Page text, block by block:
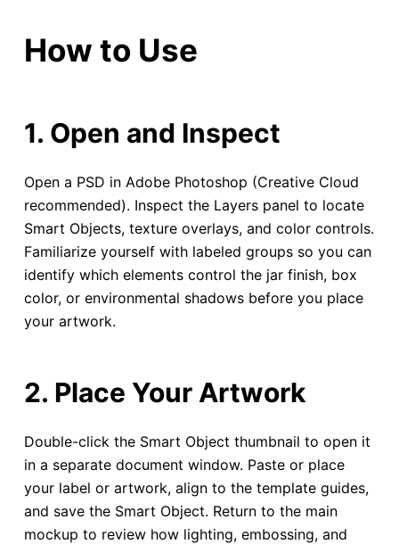
How to Use
1. Open and Inspect
Open a PSD in Adobe Photoshop (Creative Cloud
recommended). Inspect the Layers panel to locate
Smart Objects, texture overlays, and color controls.
Familiarize yourself with labeled groups so you can
identify which elements control the jar finish, box
color, or environmental shadows before you place
your artwork.
2. Place Your Artwork
Double-click the Smart Object thumbnail to open it
in a separate document window. Paste or place
your label or artwork, align to the template guides,
and save the Smart Object. Return to the main
mockup to review how lighting, embossing, and